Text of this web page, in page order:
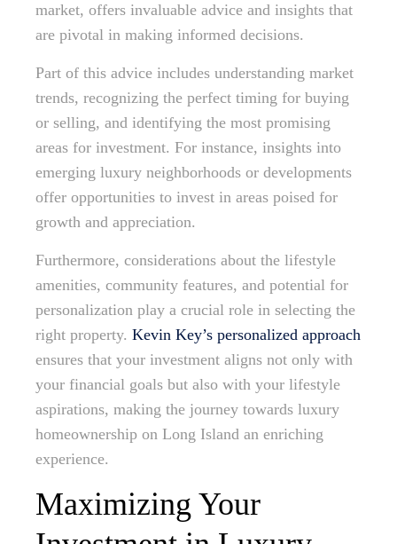
market, offers invaluable advice and insights that
are pivotal in making informed decisions.
Part of this advice includes understanding market
trends, recognizing the perfect timing for buying
or selling, and identifying the most promising
areas for investment. For instance, insights into
emerging luxury neighborhoods or developments
offer opportunities to invest in areas poised for
growth and appreciation.
Furthermore, considerations about the lifestyle
amenities, community features, and potential for
personalization play a crucial role in selecting the
right property. Kevin Key’s personalized approach
ensures that your investment aligns not only with
your financial goals but also with your lifestyle
aspirations, making the journey towards luxury
homeownership on Long Island an enriching
experience.
Maximizing Your